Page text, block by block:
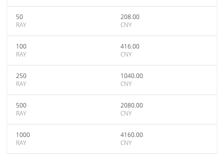
50
RAY
208.00
CNY
100
RAY
416.00
CNY
250
RAY
1040.00
CNY
500
RAY
2080.00
CNY
1000
RAY
4160.00
CNY